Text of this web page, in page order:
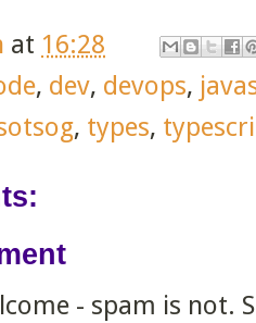
at 16:28
, dev, devops,
, types,
- spam is not.